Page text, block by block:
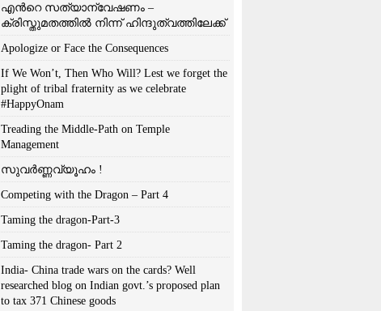
എന്‍റെ സത്യാന്വേഷണം –
ക്രിസ്തുമതത്തില്‍ നിന്ന് ഹിന്ദുത്വത്തിലേക്ക്
Apologize or Face the Consequences
If We Won’t, Then Who Will? Lest we forget the
plight of tribal fraternity as we celebrate
#HappyOnam
Treading the Middle-Path on Temple
Management
സുവർണ്ണവ്യൂഹം !
Competing with the Dragon – Part 4
Taming the dragon-Part-3
Taming the dragon- Part 2
India- China trade wars on the cards? Well
researched blog on Indian govt.’s proposed plan
to tax 371 Chinese goods